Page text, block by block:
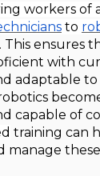
workers of
to
. This ensures
with
adaptable
capable of
training can
manage